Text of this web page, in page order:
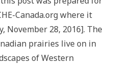
the
Canadian
Prairies
the
Canada.org where it
November 28, 2016]. The
prairies live on in
of Western